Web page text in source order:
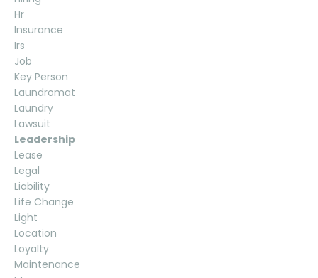
Hr
Insurance
Irs
Job
Key Person
Laundromat
Laundry
Lawsuit
Leadership
Lease
Legal
Liability
Life Change
Light
Location
Loyalty
Maintenance